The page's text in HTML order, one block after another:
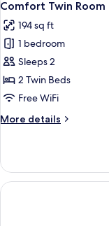
all
photos
for
Comfort
Twin
Room
6
Comfort Twin Room
194 sq ft
1 bedroom
Sleeps 2
2 Twin Beds
Free WiFi
More details
More
Twin
Room